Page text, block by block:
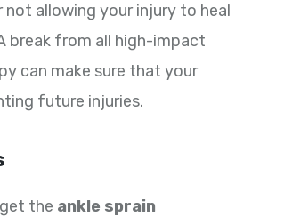
allowing your injury to heal
break from all high-impact
can make sure that your
future injuries.
the ankle sprain